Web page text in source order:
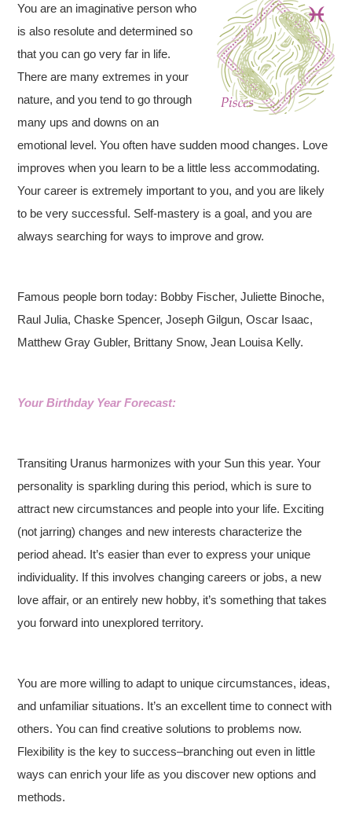
You are an imaginative person who
is also resolute and determined so
that you can go very far in life.
There are many extremes in your
nature, and you tend to go through
many ups and downs on an
emotional level. You often have sudden mood changes. Love
improves when you learn to be a little less accommodating.
Your career is extremely important to you, and you are likely
to be very successful. Self-mastery is a goal, and you are
always searching for ways to improve and grow.
Famous people born today: Bobby Fischer, Juliette Binoche,
Raul Julia, Chaske Spencer, Joseph Gilgun, Oscar Isaac,
Matthew Gray Gubler, Brittany Snow, Jean Louisa Kelly.
Your Birthday Year Forecast:
Transiting Uranus harmonizes with your Sun this year. Your
personality is sparkling during this period, which is sure to
attract new circumstances and people into your life. Exciting
(not jarring) changes and new interests characterize the
period ahead. It’s easier than ever to express your unique
individuality. If this involves changing careers or jobs, a new
love affair, or an entirely new hobby, it’s something that takes
you forward into unexplored territory.
You are more willing to adapt to unique circumstances, ideas,
and unfamiliar situations. It’s an excellent time to connect with
others. You can find creative solutions to problems now.
Flexibility is the key to success–branching out even in little
ways can enrich your life as you discover new options and
methods.